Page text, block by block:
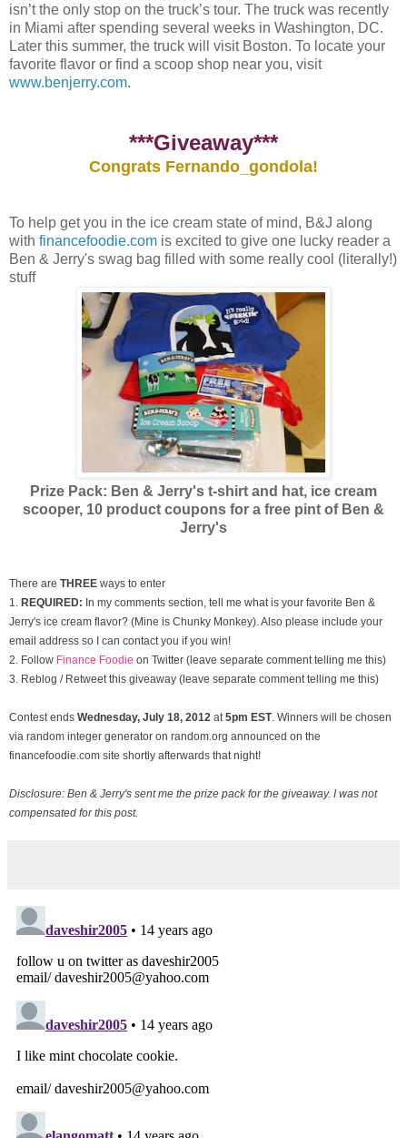
isn’t the only stop on the truck’s tour. The truck was recently
in Miami after spending several weeks in Washington, DC.
Later this summer, the truck will visit Boston. To locate your
favorite flavor or find a scoop shop near you, visit
www.benjerry.com.
***Giveaway***
Congrats Fernando_gondola!
To help get you in the ice cream state of mind, B&J along
with financefoodie.com is excited to give one lucky reader a
Ben & Jerry's swag bag filled with some really cool (literally!)
stuff
Prize Pack: Ben & Jerry's t-shirt and hat, ice cream
scooper, 10 product coupons for a free pint of Ben &
Jerry's
There are THREE ways to enter
1. REQUIRED: In my comments section, tell me what is your favorite Ben &
Jerry's ice cream flavor? (Mine is Chunky Monkey). Also please include your
email address so I can contact you if you win!
2. Follow Finance Foodie on Twitter (leave separate comment telling me this)
3. Reblog / Retweet this giveaway (leave separate comment telling me this)
Contest ends Wednesday, July 18, 2012 at 5pm EST. Winners will be chosen
via random integer generator on random.org announced on the
financefoodie.com site shortly afterwards that night!
Disclosure: Ben & Jerry's sent me the prize pack for the giveaway. I was not
compensated for this post.